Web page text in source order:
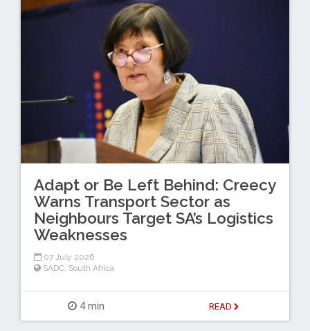
Adapt or Be Left Behind: Creecy
Warns Transport Sector as
Neighbours Target SA’s Logistics
Weaknesses
07 July 2026
SADC, South Africa
4 min READ